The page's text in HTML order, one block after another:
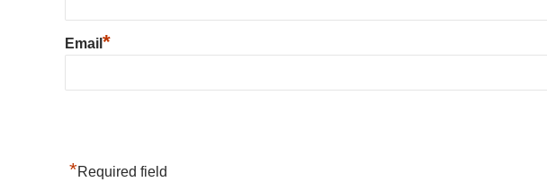
Email *
*Required field